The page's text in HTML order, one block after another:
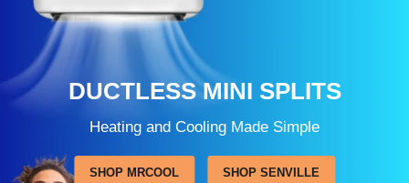
DUCTLESS MINI SPLITS
Heating and Cooling Made Simple
SHOP MRCOOL SHOP SENVILLE